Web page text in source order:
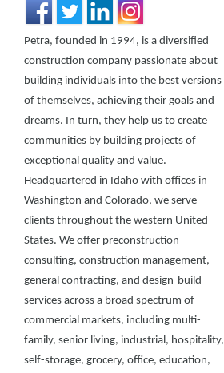
Petra, founded in 1994, is a diversified
construction company passionate about
building individuals into the best versions
of themselves, achieving their goals and
dreams. In turn, they help us to create
communities by building projects of
exceptional quality and value.
Headquartered in Idaho with offices in
Washington and Colorado, we serve
clients throughout the western United
States. We offer preconstruction
consulting, construction management,
general contracting, and design-build
services across a broad spectrum of
commercial markets, including multi-
family, senior living, industrial, hospitality,
self-storage, grocery, office, education,